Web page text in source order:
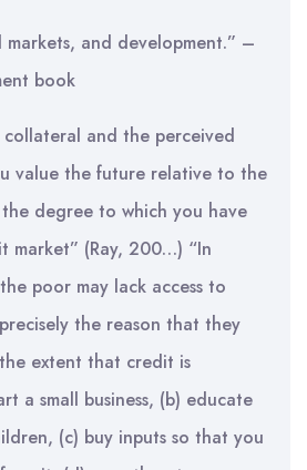
and development.” –
book
collateral and the perceived
value the future relative to the
degree to which you have
market” (Ray, 200…) “In
poor may lack access to
the reason that they
extent that credit is
a small business, (b) educate
(c) buy inputs so that you